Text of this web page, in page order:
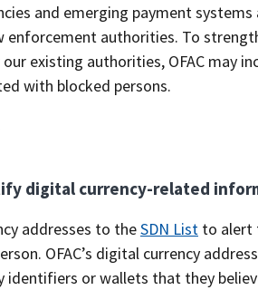
and emerging payment
enforcement authorities. To
existing authorities, OFAC may
with blocked persons.
digital currency-related
addresses to theSDN List to alert
OFAC’s digital currency
or wallets that they